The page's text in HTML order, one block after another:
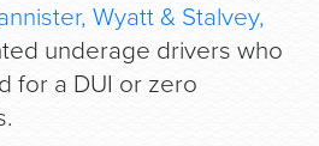
Wyatt & Stalvey,
underage drivers who
for a DUI or zero